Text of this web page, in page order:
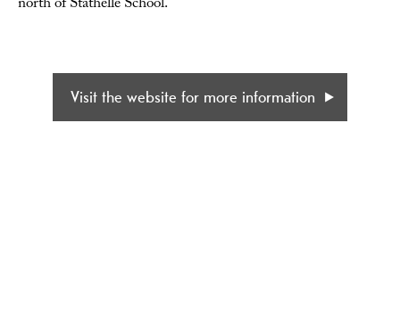
north of Stathelle School.
Visit the website for more information